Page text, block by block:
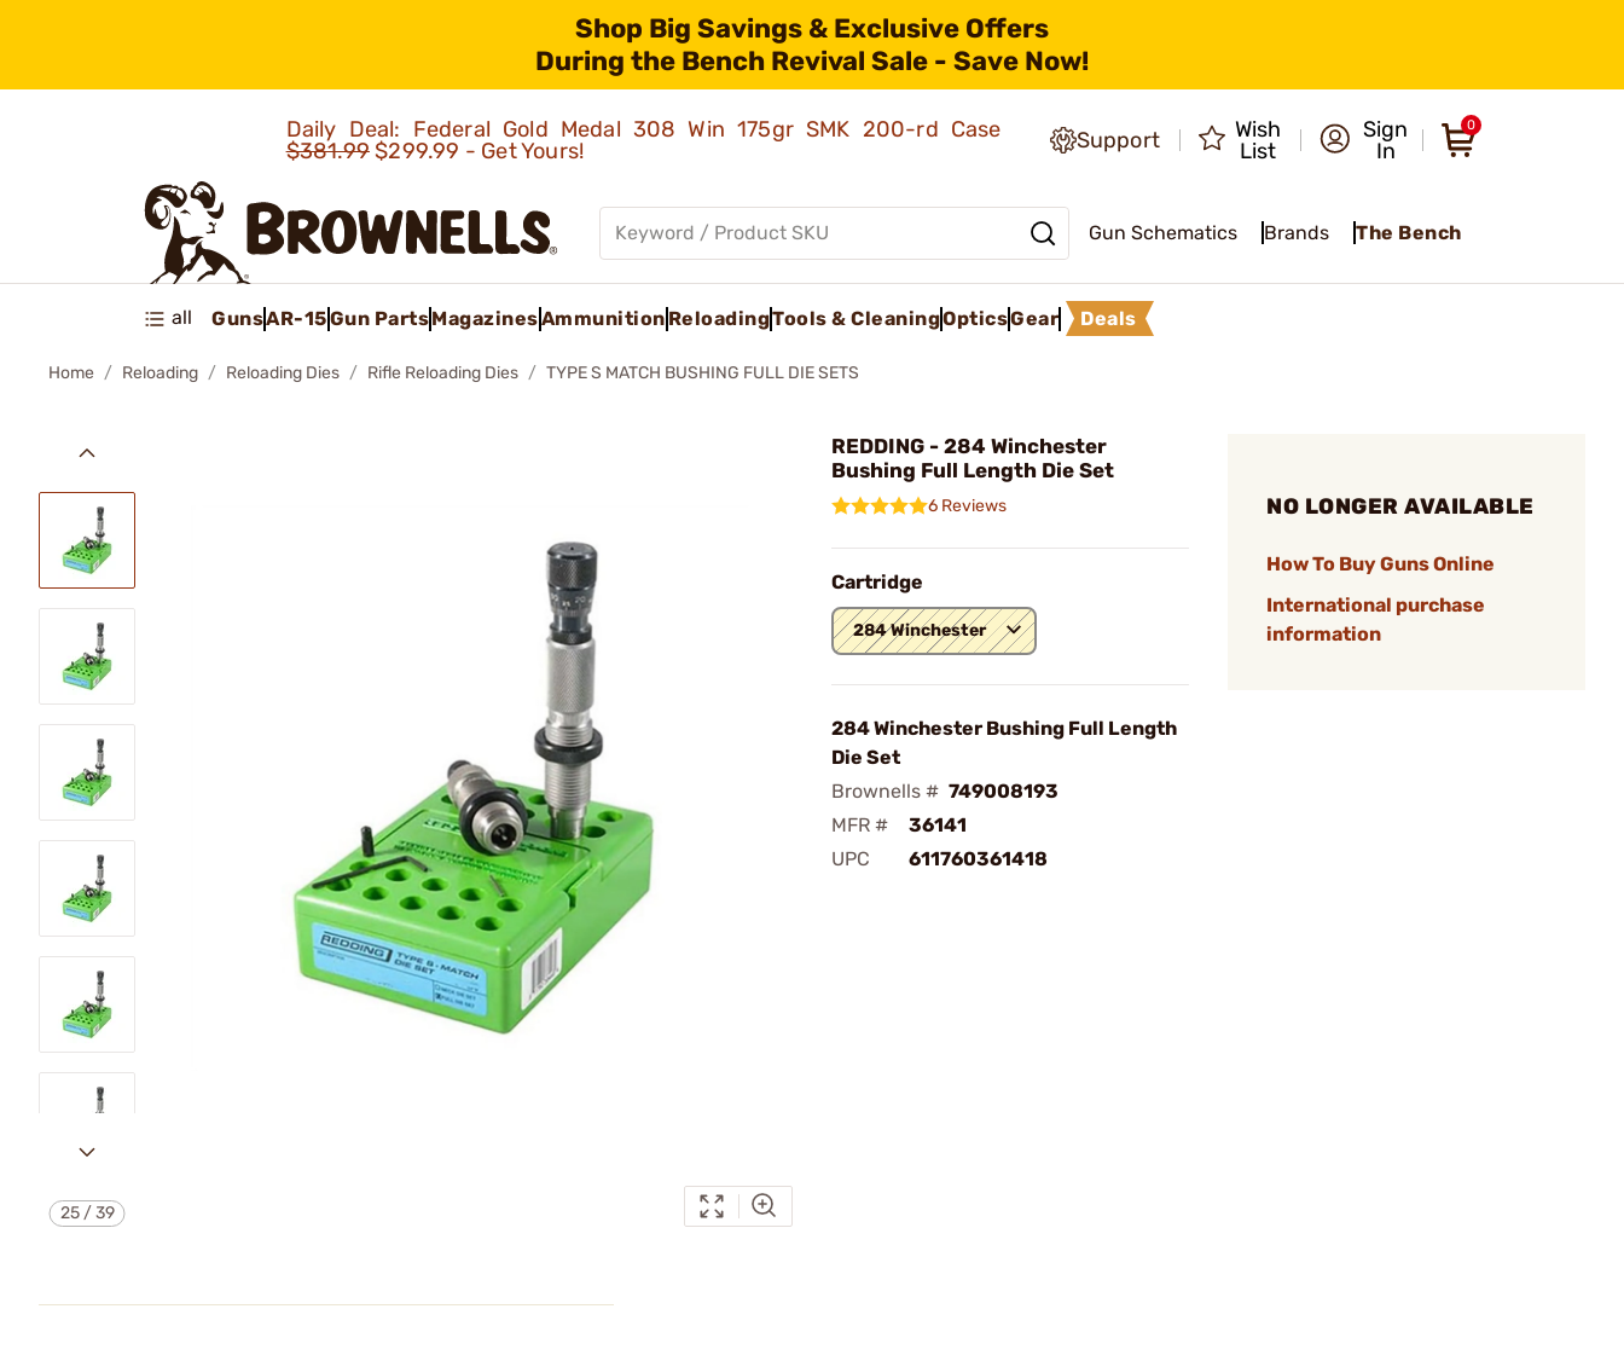
Shop Big Savings & Exclusive Offers
During the Bench Revival Sale - Save Now!
Daily Deal: Federal Gold Medal 308 Win 175gr SMK 200-rd Case
$381.99$299.99 - Get Yours! Support
Wish
List
Sign
In
0
Gun Schematics Brands The Bench
all GunsAR-15Gun PartsMagazinesAmmunition ReloadingTools & CleaningOpticsGear Deals
Home Reloading Reloading Dies Rifle Reloading Dies TYPE S MATCH BUSHING FULL DIE SETS
25/39
REDDING - 284 Winchester
Bushing Full Length Die Set
6 Reviews
Cartridge
284 Winchester
284 Winchester Bushing Full Length
Die Set
Brownells # 749008193
MFR #
36141
UPC
611760361418
NO LONGER AVAILABLE
How To Buy Guns Online
International purchase
information